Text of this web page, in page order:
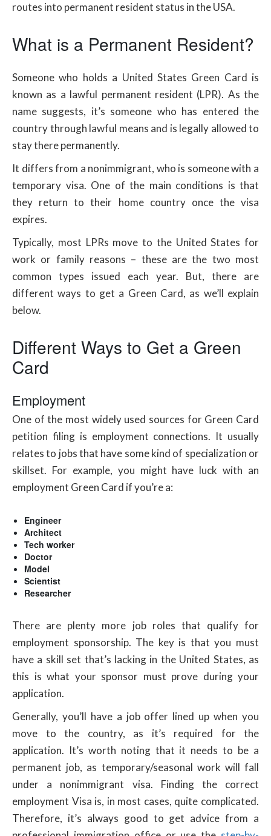
routes into permanent resident status in the USA.
What is a Permanent Resident?
Someone who holds a United States Green Card is
known as a lawful permanent resident (LPR). As the
name suggests, it’s someone who has entered the
country through lawful means and is legally allowed to
stay there permanently.
It differs from a nonimmigrant, who is someone with a
temporary visa. One of the main conditions is that
they return to their home country once the visa
expires.
Typically, most LPRs move to the United States for
work or family reasons – these are the two most
common types issued each year. But, there are
different ways to get a Green Card, as we’ll explain
below.
Different Ways to Get a Green
Card
Employment
One of the most widely used sources for Green Card
petition filing is employment connections. It usually
relates to jobs that have some kind of specialization or
skillset. For example, you might have luck with an
employment Green Card if you’re a:
Engineer
Architect
Tech worker
Doctor
Model
Scientist
Researcher
There are plenty more job roles that qualify for
employment sponsorship. The key is that you must
have a skill set that’s lacking in the United States, as
this is what your sponsor must prove during your
application.
Generally, you’ll have a job offer lined up when you
move to the country, as it’s required for the
application. It’s worth noting that it needs to be a
permanent job, as temporary/seasonal work will fall
under a nonimmigrant visa. Finding the correct
employment Visa is, in most cases, quite complicated.
Therefore, it’s always good to get advice from a